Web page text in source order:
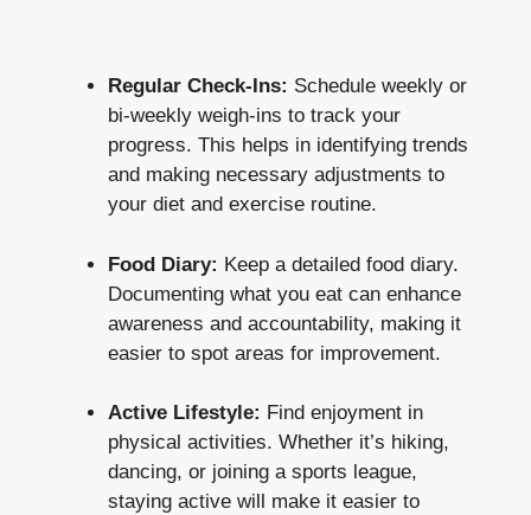
Regular Check-Ins: Schedule weekly or
bi-weekly weigh-ins to track your
progress. This helps in identifying trends
and making necessary adjustments to
your diet and exercise routine.
Food Diary: Keep a detailed food diary.
Documenting what you eat can enhance
awareness and accountability, making it
easier to spot areas for improvement.
Active Lifestyle: Find enjoyment in
physical activities. Whether it’s hiking,
dancing, or joining a sports league,
staying active will make it easier to